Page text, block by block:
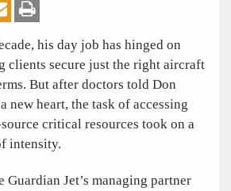
his day job has hinged on
clients secure just the right aircraft
But after doctors told Don
new heart, the task of accessing
critical resources took on a
intensity.
Jet’s managing partner